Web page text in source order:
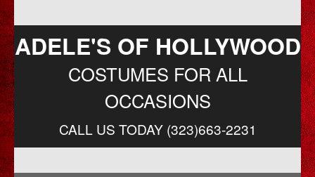
ADELE'S OF HOLLYWOOD
COSTUMES FOR ALL
OCCASIONS
CALL US TODAY (323)663-2231